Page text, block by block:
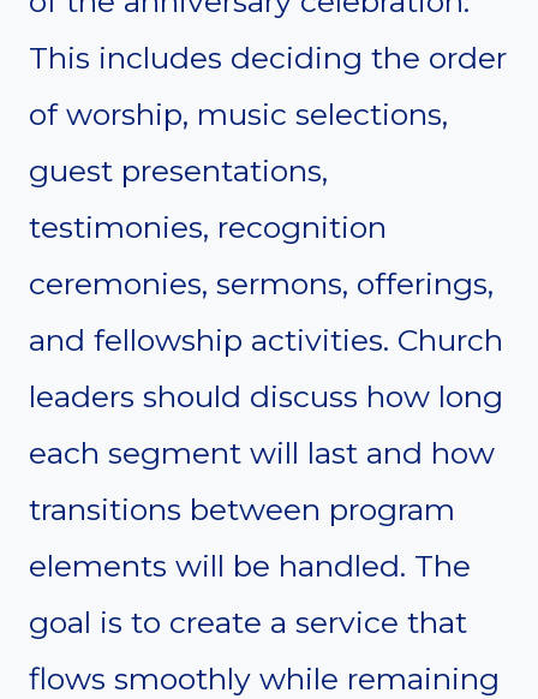
This includes deciding the order
of worship, music selections,
guest presentations,
testimonies, recognition
ceremonies, sermons, offerings,
and fellowship activities. Church
leaders should discuss how long
each segment will last and how
transitions between program
elements will be handled. The
goal is to create a service that
flows smoothly while remaining